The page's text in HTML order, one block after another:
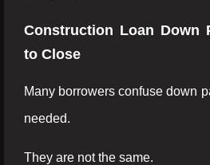
Construction Loan Down
to Close
Many borrowers confuse down
needed.
They are not the same.